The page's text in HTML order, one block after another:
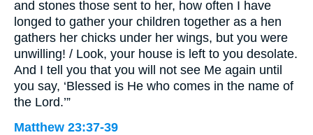
and stones those sent to her, how often I have
longed to gather your children together as a hen
gathers her chicks under her wings, but you were
unwilling! / Look, your house is left to you desolate.
And I tell you that you will not see Me again until
you say, ‘Blessed is He who comes in the name of
the Lord.’”
Matthew 23:37-39